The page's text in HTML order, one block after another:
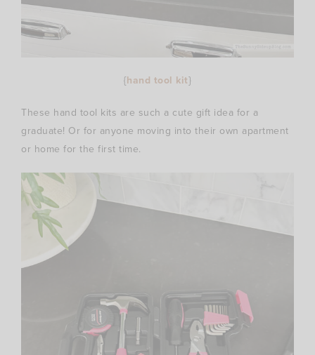
{hand tool kit}
These hand tool kits are such a cute gift idea for a
graduate! Or for anyone moving into their own apartment
or home for the first time.